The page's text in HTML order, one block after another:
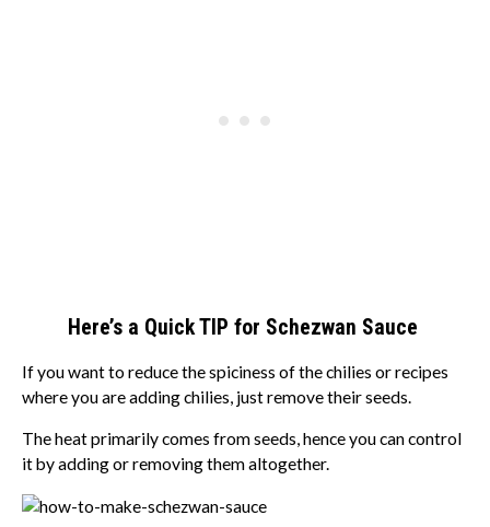
Here’s a Quick TIP for Schezwan Sauce
If you want to reduce the spiciness of the chilies or recipes
where you are adding chilies, just remove their seeds.
The heat primarily comes from seeds, hence you can control
it by adding or removing them altogether.